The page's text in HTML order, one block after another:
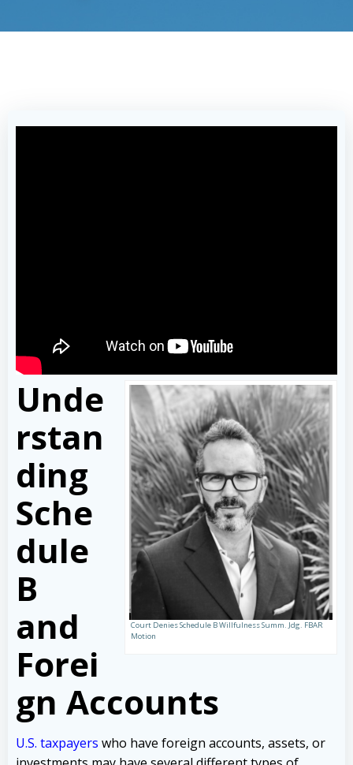
Court Denies Schedule B Willfulness Summ. Jdg. FBAR
Motion
Unde
rstan
ding
Sche
dule
B
and
Forei
gn Accounts
U.S. taxpayers who have foreign accounts, assets, or